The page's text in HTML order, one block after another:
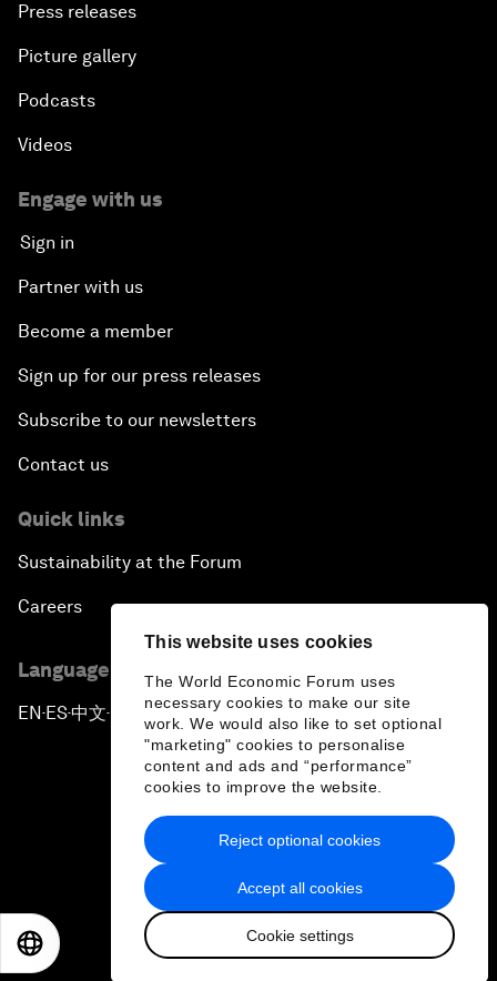
This website uses cookies
The World Economic Forum uses
necessary cookies to make our site
work. We would also like to set optional
"marketing" cookies to personalise
content and ads and “performance”
cookies to improve the website.
Accept all cookies
Cookie settings
Reject optional cookies
Press releases
Picture gallery
Podcasts
Videos
Engage with us
Sign in
Partner with us
Become a member
Sign up for our press releases
Subscribe to our newsletters
Contact us
Quick links
Sustainability at the Forum
Careers
Language editions
EN ▪ES▪中文▪ 日本語
Privacy Policy & Terms of Service
Sitemap
2026 World Economic Forum
日本語